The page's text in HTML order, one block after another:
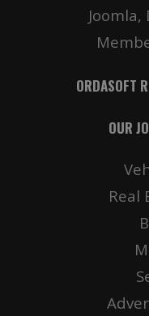
Joomla,
ORDASOFT
OUR
Real